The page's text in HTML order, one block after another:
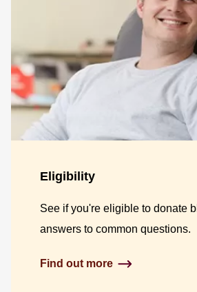
Eligibility
See if you're eligible to donate
answers to common questions.
Find out more